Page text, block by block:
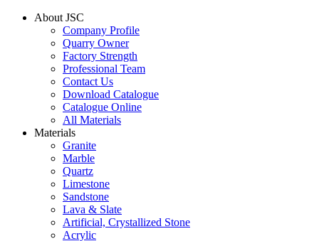
About JSC
Company Profile
Quarry Owner
Factory Strength
Professional Team
Contact Us
Download Catalogue
Catalogue Online
All Materials
Materials
Granite
Marble
Quartz
Limestone
Sandstone
Lava & Slate
Artificial, Crystallized Stone
Acrylic